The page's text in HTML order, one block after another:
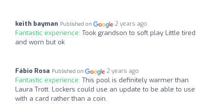
keith bayman Published on 2 years ago
Fantastic experience: Took grandson to soft play Little tired
and worn but ok
Fábio Rosa Published on 2 years ago
Fantastic experience: This pool is definitely warmer than
Laura Trott. Lockers could use an update to be able to use
with a card rather than a coin.